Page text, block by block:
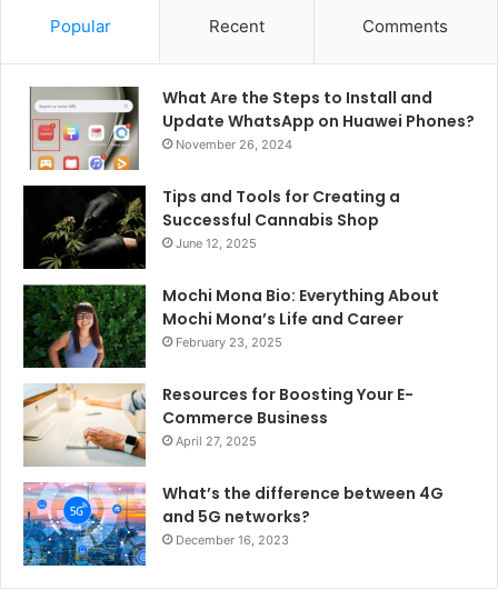
Popular Recent Comments
What Are the Steps to Install and
Update WhatsApp on Huawei Phones?
November 26, 2024
Tips and Tools for Creating a
Successful Cannabis Shop
June 12, 2025
Mochi Mona Bio: Everything About
Mochi Mona’s Life and Career
February 23, 2025
Resources for Boosting Your E-
Commerce Business
April 27, 2025
What’s the difference between 4G
and 5G networks?
December 16, 2023